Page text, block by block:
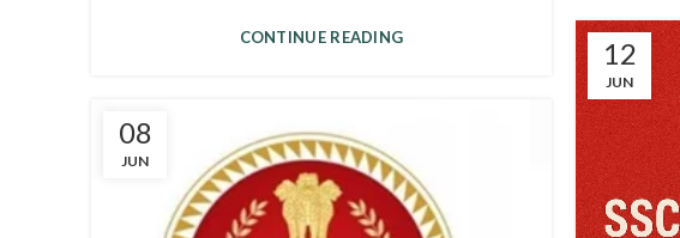
CONTINUE READING 12
JUN
08
JUN